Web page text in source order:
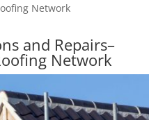
Network
and Repairs–
Network